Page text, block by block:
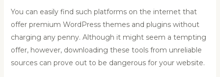
You can easily find such platforms on the internet that
offer premium WordPress themes and plugins without
charging any penny. Although it might seem a tempting
offer, however, downloading these tools from unreliable
sources can prove out to be dangerous for your website.